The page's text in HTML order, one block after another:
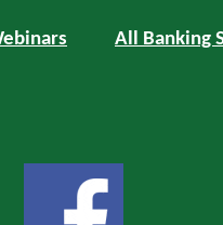
All Banking